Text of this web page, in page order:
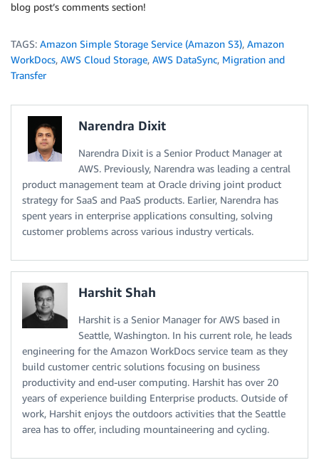
blog post’s comments section!
TAGS: Amazon Simple Storage Service (Amazon S3), Amazon
WorkDocs, AWS Cloud Storage, AWS DataSync, Migration and
Transfer
Narendra Dixit
Narendra Dixit is a Senior Product Manager at
AWS. Previously, Narendra was leading a central
product management team at Oracle driving joint product
strategy for SaaS and PaaS products. Earlier, Narendra has
spent years in enterprise applications consulting, solving
customer problems across various industry verticals.
Harshit Shah
Harshit is a Senior Manager for AWS based in
Seattle, Washington. In his current role, he leads
engineering for the Amazon WorkDocs service team as they
build customer centric solutions focusing on business
productivity and end-user computing. Harshit has over 20
years of experience building Enterprise products. Outside of
work, Harshit enjoys the outdoors activities that the Seattle
area has to offer, including mountaineering and cycling.